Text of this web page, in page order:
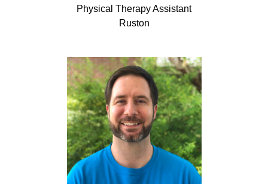
Physical Therapy Assistant
Ruston